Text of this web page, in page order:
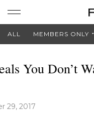
ALL MEMBERS ONLY
You Don’t
29, 2017